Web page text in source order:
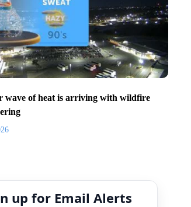
wave of heat is arriving with wildfire
up for Email Alerts